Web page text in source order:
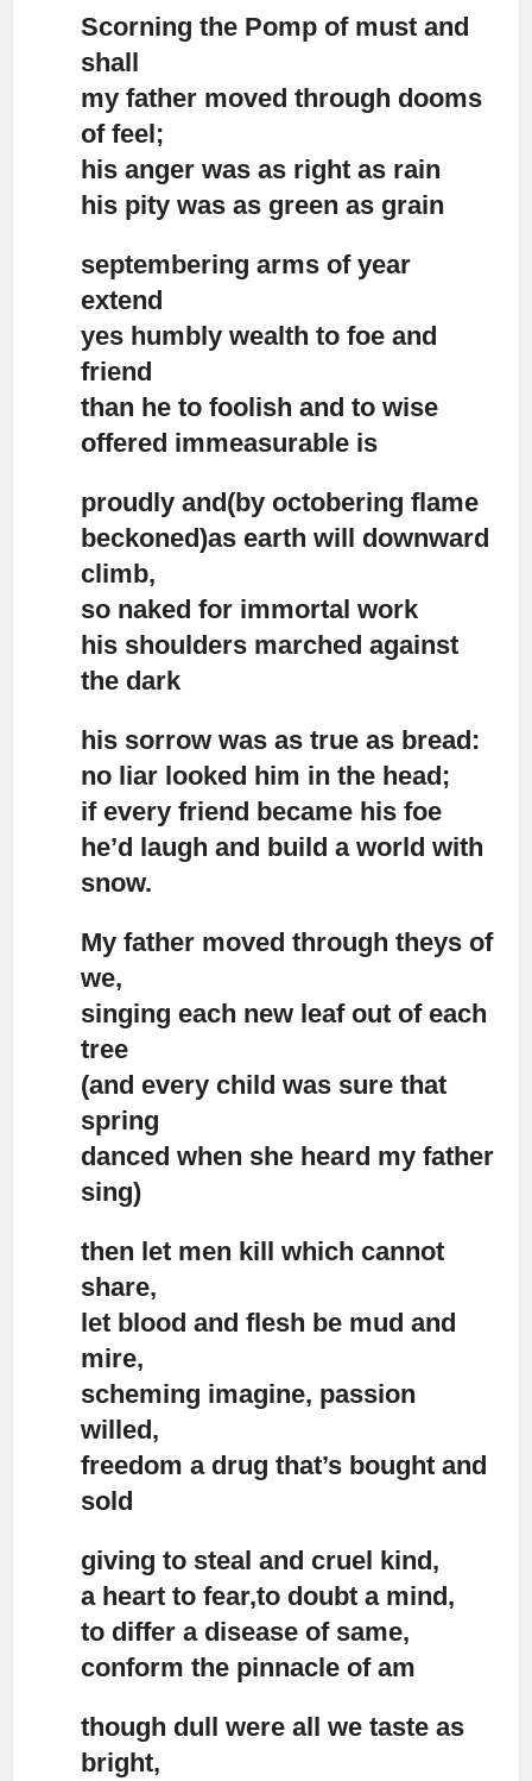
Scorning the Pomp of must and
shall
my father moved through dooms
of feel;
his anger was as right as rain
his pity was as green as grain
septembering arms of year
extend
yes humbly wealth to foe and
friend
than he to foolish and to wise
offered immeasurable is
proudly and(by octobering flame
beckoned)as earth will downward
climb,
so naked for immortal work
his shoulders marched against
the dark
his sorrow was as true as bread:
no liar looked him in the head;
if every friend became his foe
he’d laugh and build a world with
snow.
My father moved through theys of
we,
singing each new leaf out of each
tree
(and every child was sure that
spring
danced when she heard my father
sing)
then let men kill which cannot
share,
let blood and flesh be mud and
mire,
scheming imagine, passion
willed,
freedom a drug that’s bought and
sold
giving to steal and cruel kind,
a heart to fear,to doubt a mind,
to differ a disease of same,
conform the pinnacle of am
though dull were all we taste as
bright,